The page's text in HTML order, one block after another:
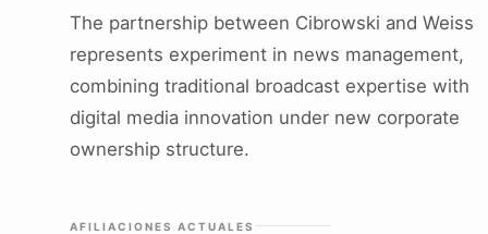
The partnership between Cibrowski and Weiss
represents experiment in news management,
combining traditional broadcast expertise with
digital media innovation under new corporate
ownership structure.
AFILIACIONES ACTUALES